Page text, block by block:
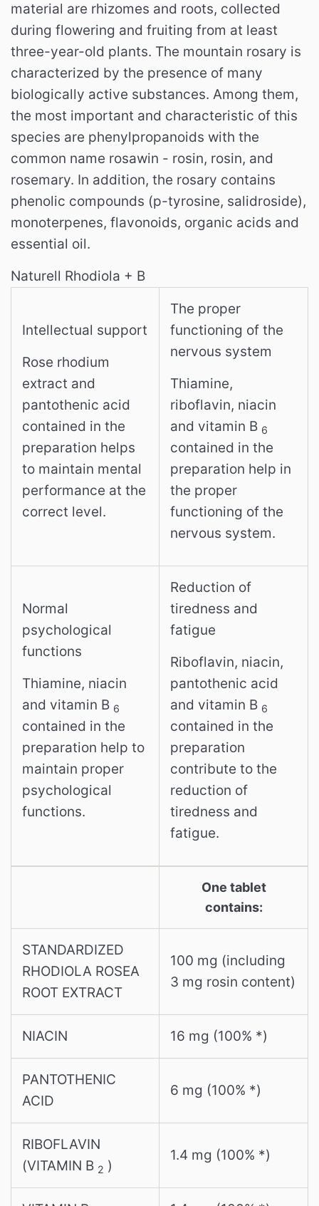
material are rhizomes and roots, collected
during flowering and fruiting from at least
three-year-old plants. The mountain rosary is
characterized by the presence of many
biologically active substances. Among them,
the most important and characteristic of this
species are phenylpropanoids with the
common name rosawin - rosin, rosin, and
rosemary. In addition, the rosary contains
phenolic compounds (p-tyrosine, salidroside),
monoterpenes, flavonoids, organic acids and
essential oil.
Naturell Rhodiola + B
Intellectual support
Rose rhodium
extract and
pantothenic acid
contained in the
preparation helps
to maintain mental
performance at the
correct level.
The proper
functioning of the
nervous system
Thiamine,
riboflavin, niacin
and vitamin B 6
contained in the
preparation help in
the proper
functioning of the
nervous system.
Normal
psychological
functions
Thiamine, niacin
and vitamin B 6
contained in the
preparation help to
maintain proper
psychological
functions.
Reduction of
tiredness and
fatigue
Riboflavin, niacin,
pantothenic acid
and vitamin B 6
contained in the
preparation
contribute to the
reduction of
tiredness and
fatigue.
One tablet
contains:
STANDARDIZED
RHODIOLA ROSEA
ROOT EXTRACT
100 mg (including
3 mg rosin content)
NIACIN 16 mg (100% *)
PANTOTHENIC
ACID
6 mg (100% *)
RIBOFLAVIN
(VITAMIN B 2 )
1.4 mg (100% *)